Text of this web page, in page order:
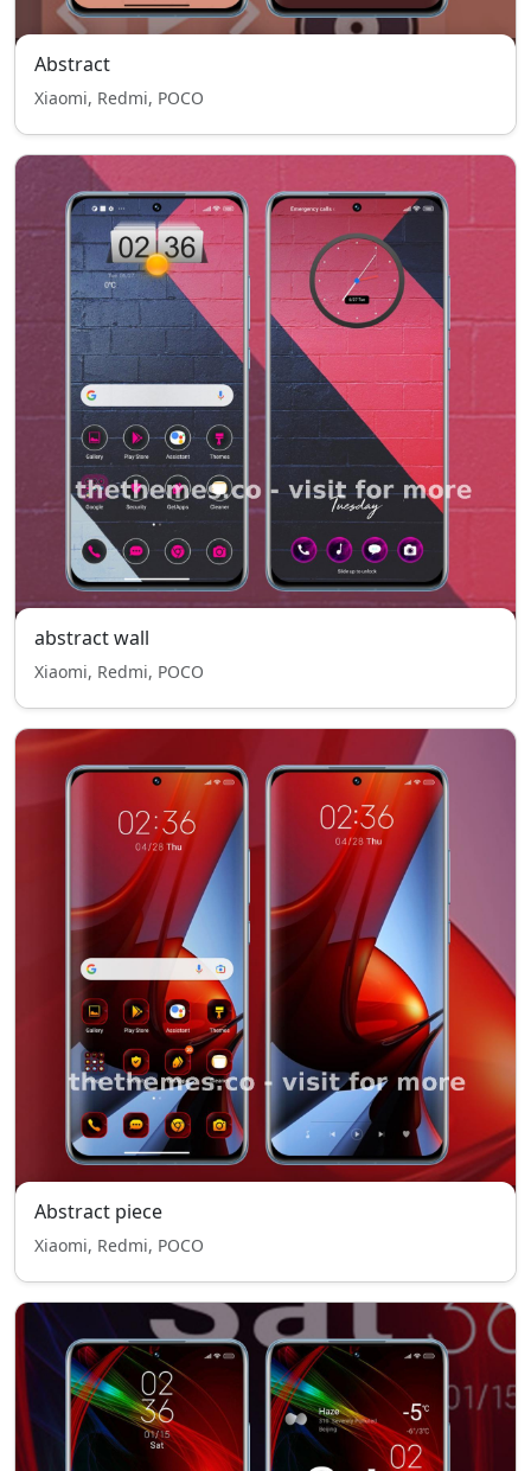
Abstract
Xiaomi, Redmi, POCO
abstract wall
Xiaomi, Redmi, POCO
Abstract piece
Xiaomi, Redmi, POCO